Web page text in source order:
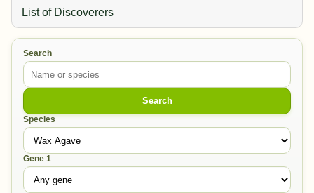
List of Discoverers
Search
Search
Species
Gene 1